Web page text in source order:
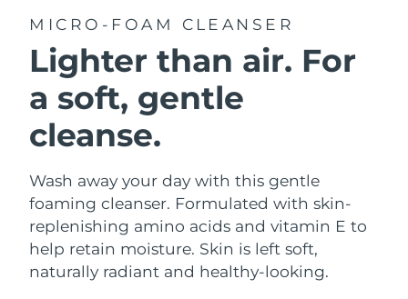
MICRO-FOAM CLEANSER
Lighter than air. For
a soft, gentle
cleanse.
Wash away your day with this gentle
foaming cleanser. Formulated with skin-
replenishing amino acids and vitamin E to
help retain moisture. Skin is left soft,
naturally radiant and healthy-looking.